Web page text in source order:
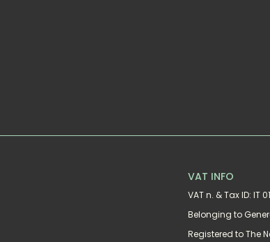
VAT INFO
VAT n. & Tax ID: IT
Belonging to
Registered to The